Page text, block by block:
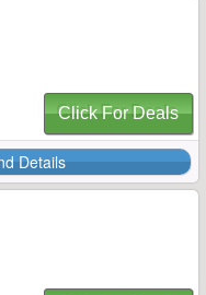
Click For Deals
Details